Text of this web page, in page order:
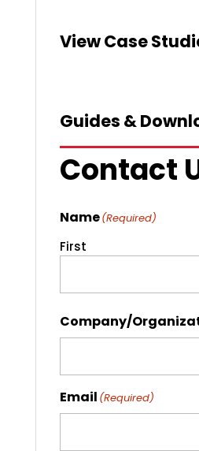
View Case
Guides &
Contact
Name(Required)
First
Company/
Email (Required)